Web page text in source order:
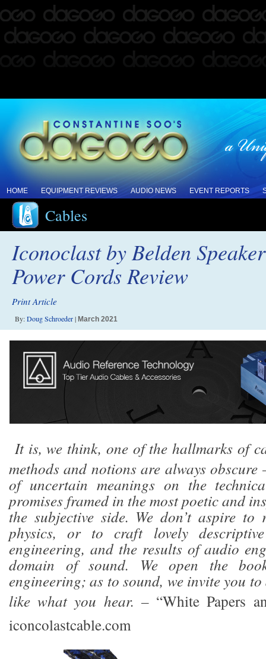
HOME EQUIPMENT REVIEWS AUDIO NEWS EVENT REPORTS
Cables
Iconoclast by Belden
Power Cords Review
Print Article
By:Doug Schroeder| March 2021
It is, we think, one of the hallmarks of
methods and notions are always
of uncertain meanings on the
promises framed in the most poetic and
the subjective side. We don’t aspire
physics, or to craft lovely
engineering, and the results of audio
domain of sound. We open the
engineering; as to sound, we invite you
like what you hear. – “White Papers
iconcolastcable.com